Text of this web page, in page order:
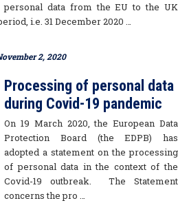
personal data from the EU to the UK
i.e. 31 December 2020 …
2, 2020
Processing of personal data
during Covid-19 pandemic
On 19 March 2020, the European Data
Protection Board (the EDPB) has
adopted a statement on the processing
of personal data in the context of the
Covid-19 outbreak. The Statement
concerns the pro …